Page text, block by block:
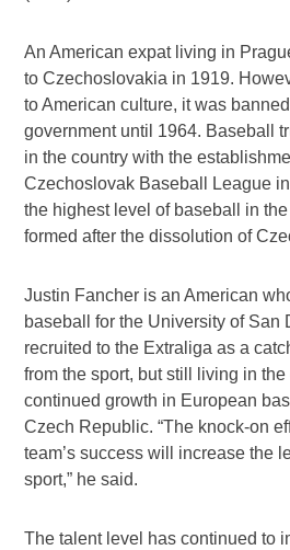
An American expat living in
to Czechoslovakia in 1919.
to American culture, it was
government until 1964. Baseball
in the country with the
Czechoslovak Baseball League
the highest level of baseball in
formed after the dissolution of
Justin Fancher is an American
baseball for the University of San
recruited to the Extraliga as a
from the sport, but still living in
continued growth in European
Czech Republic. “The knock-on
team’s success will increase the
sport,” he said.
The talent level has continued to